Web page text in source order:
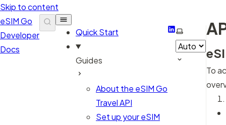
Skip to content
eSIM Go
Developer
Docs
Quick Start
Guides
About the eSIM Go
Travel API
Set up your eSIM
LinkedIn
Select theme
To